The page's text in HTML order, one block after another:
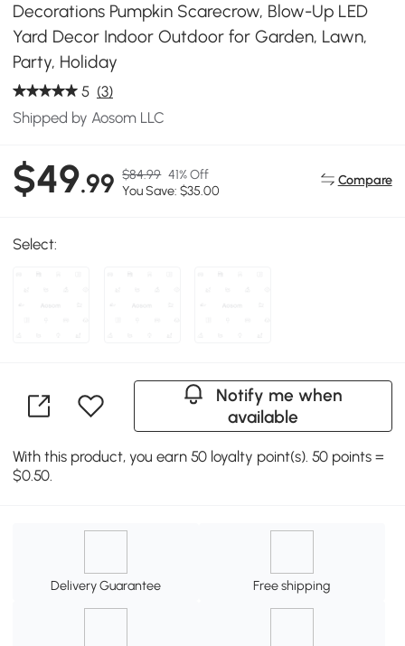
Decorations Pumpkin Scarecrow, Blow-Up LED
Yard Decor Indoor Outdoor for Garden, Lawn,
Party, Holiday
5 (3)
Shipped by Aosom LLC
$49.99 $84.99 41% Off
You Save: $35.00
Compare
Select:
Notify me when
available
With this product, you earn 50 loyalty point(s). 50 points =
$0.50.
Delivery Guarantee Free shipping